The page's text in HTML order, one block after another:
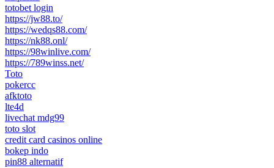
totobet login
https://jw88.to/
https://wedqs88.com/
https://nk88.onl/
https://98winlive.com/
https://789winss.net/
Toto
pokercc
afktoto
lte4d
livechat mdg99
toto slot
credit card casinos online
bokep indo
pin88 alternatif